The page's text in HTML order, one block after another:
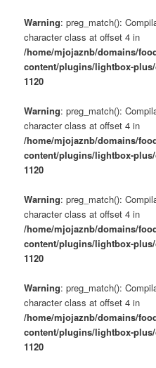
Warning: preg_match():
character class at offset 4 in
/home/mjojaznb/domains/
content/plugins/lightbox-
1120
Warning: preg_match():
character class at offset 4 in
/home/mjojaznb/domains/
content/plugins/lightbox-
1120
Warning: preg_match():
character class at offset 4 in
/home/mjojaznb/domains/
content/plugins/lightbox-
1120
Warning: preg_match():
character class at offset 4 in
/home/mjojaznb/domains/
content/plugins/lightbox-
1120